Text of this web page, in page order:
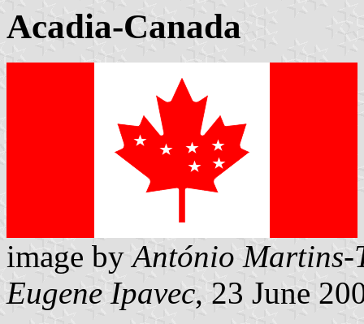
Acadia-Canada
image byAntónio
Eugene Ipavec, 23 June